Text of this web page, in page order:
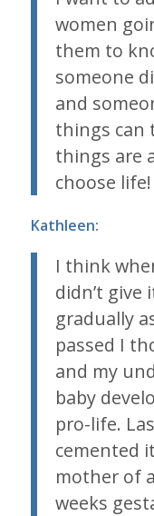
women
them to
someone
and
things can
things are
choose life!
Kathleen:
I think
didn’t
gradually
passed I
and my
baby
pro-life.
cemented
mother of
weeks